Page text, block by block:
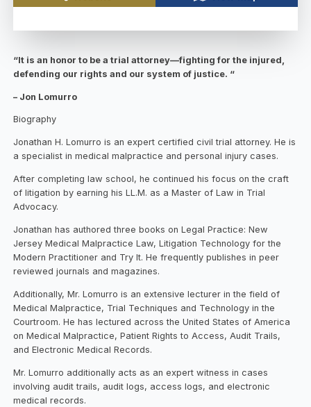
“It is an honor to be a trial attorney—fighting for the injured,
defending our rights and our system of justice. “
– Jon Lomurro
Biography
Jonathan H. Lomurro is an expert certified civil trial attorney. He is
a specialist in medical malpractice and personal injury cases.
After completing law school, he continued his focus on the craft
of litigation by earning his LL.M. as a Master of Law in Trial
Advocacy.
Jonathan has authored three books on Legal Practice: New
Jersey Medical Malpractice Law, Litigation Technology for the
Modern Practitioner and Try It. He frequently publishes in peer
reviewed journals and magazines.
Additionally, Mr. Lomurro is an extensive lecturer in the field of
Medical Malpractice, Trial Techniques and Technology in the
Courtroom. He has lectured across the United States of America
on Medical Malpractice, Patient Rights to Access, Audit Trails,
and Electronic Medical Records.
Mr. Lomurro additionally acts as an expert witness in cases
involving audit trails, audit logs, access logs, and electronic
medical records.